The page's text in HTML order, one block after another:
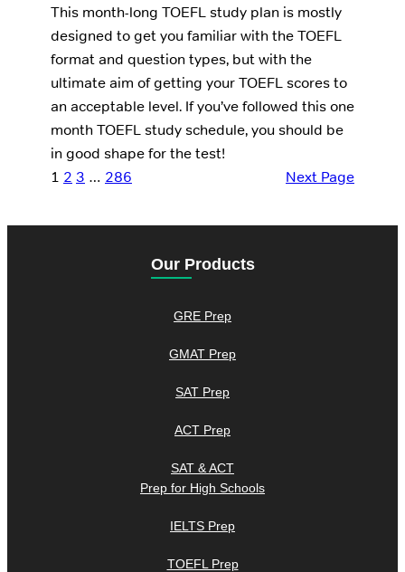
This month-long TOEFL study plan is mostly
designed to get you familiar with the TOEFL
format and question types, but with the
ultimate aim of getting your TOEFL scores to
an acceptable level. If you’ve followed this one
month TOEFL study schedule, you should be
in good shape for the test!
1 2 3 … 286 Next Page
Our Products
GRE Prep
GMAT Prep
SAT Prep
ACT Prep
SAT & ACT
Prep for High Schools
IELTS Prep
TOEFL Prep